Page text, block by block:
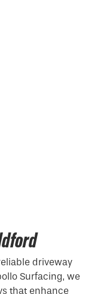
driveway
Surfacing, we
that enhance